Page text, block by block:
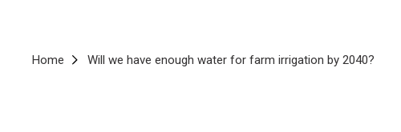
Breadcrumb
Home Will we have enough water for farm irrigation by 2040?